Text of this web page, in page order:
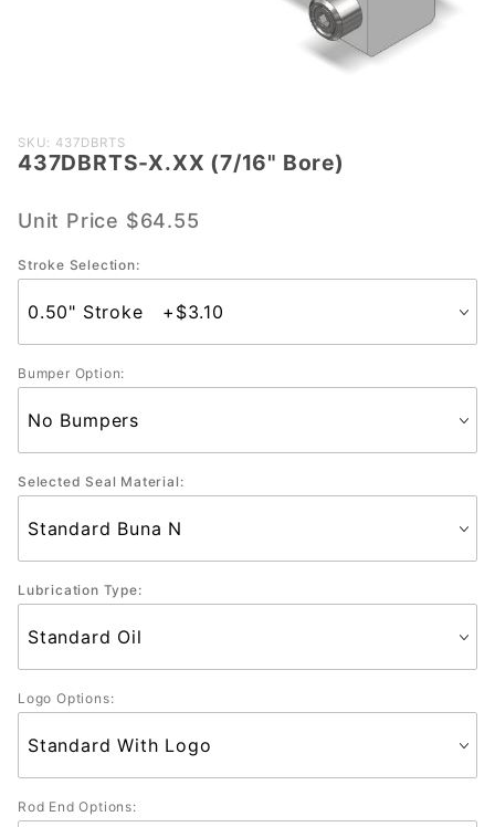
Purchase
437DBRTS-
Bore)
SKU: 437DBRTS
437DBRTS-X.XX (7/16" Bore)
Unit Price $64.55
Stroke Selection:
Bumper Option:
Selected Seal Material:
Lubrication Type:
Logo Options:
Rod End Options: